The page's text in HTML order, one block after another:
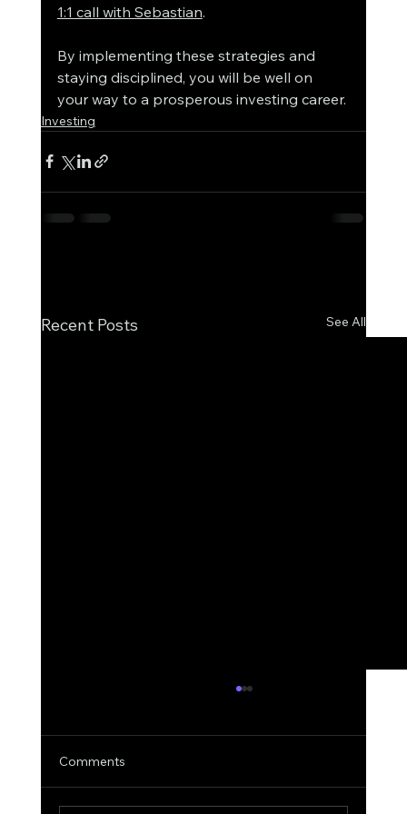
1:1 call with Sebastian.
By implementing these strategies and
staying disciplined, you will be well on
your way to a prosperous investing career.
Investing
Recent Posts See All
Comments